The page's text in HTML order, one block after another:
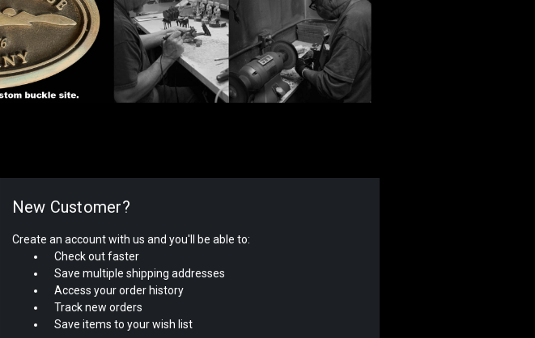
New Customer?
Create an account with us and you'll be able to:
Check out faster
Save multiple shipping addresses
Access your order history
Track new orders
Save items to your wish list